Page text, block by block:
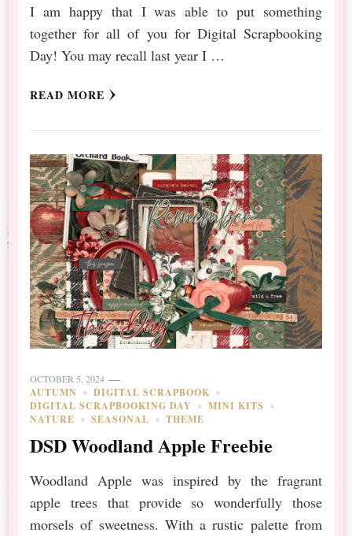
I am happy that I was able to put something
together for all of you for Digital Scrapbooking
Day! You may recall last year I …
READ MORE
OCTOBER 5, 2024
AUTUMN
DIGITAL SCRAPBOOK
DIGITAL SCRAPBOOKING DAY
MINI KITS
NATURE
SEASONAL THEME
DSD Woodland Apple Freebie
Woodland Apple was inspired by the fragrant
apple trees that provide so wonderfully those
morsels of sweetness. With a rustic palette from